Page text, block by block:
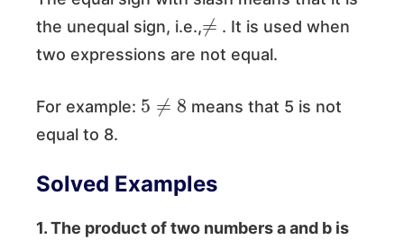
the unequal sign, i.e.,
≠
. It is used when
two expressions are not equal.
For example:
5 ≠8
means that 5 is not
equal to 8.
Solved Examples
1.The product of two numbers a and b is